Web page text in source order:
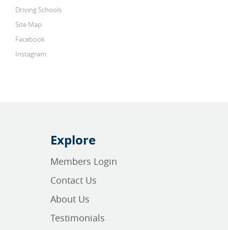
Driving Schools
Site Map
Facebook
Instagram
Explore
Members Login
Contact Us
About Us
Testimonials